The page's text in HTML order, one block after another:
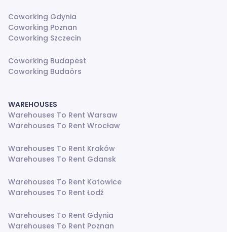
Coworking Gdynia
Coworking Poznan
Coworking Szczecin
Coworking Budapest
Coworking Budaörs
WAREHOUSES
Warehouses To Rent Warsaw
Warehouses To Rent Wrocław
Warehouses To Rent Kraków
Warehouses To Rent Gdansk
Warehouses To Rent Katowice
Warehouses To Rent Łodź
Warehouses To Rent Gdynia
Warehouses To Rent Poznan